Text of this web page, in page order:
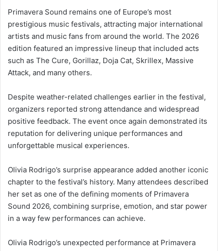
Primavera Sound remains one of Europe’s most
prestigious music festivals, attracting major international
artists and music fans from around the world. The 2026
edition featured an impressive lineup that included acts
such as The Cure, Gorillaz, Doja Cat, Skrillex, Massive
Attack, and many others.
Despite weather-related challenges earlier in the festival,
organizers reported strong attendance and widespread
positive feedback. The event once again demonstrated its
reputation for delivering unique performances and
unforgettable musical experiences.
Olivia Rodrigo’s surprise appearance added another iconic
chapter to the festival’s history. Many attendees described
her set as one of the defining moments of Primavera
Sound 2026, combining surprise, emotion, and star power
in a way few performances can achieve.
Olivia Rodrigo’s unexpected performance at Primavera